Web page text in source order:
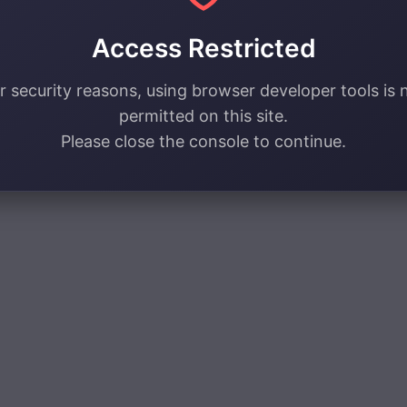
Access Restricted
security reasons, using browser developer tools is
permitted on this site.
Please close the console to continue.